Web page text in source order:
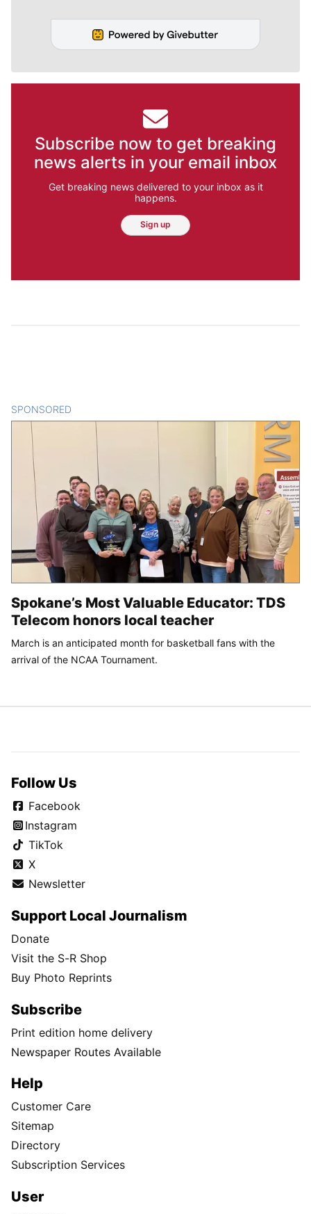
Subscribe now to get breaking
news alerts in your email inbox
Get breaking news delivered to your inbox as it
happens.
Sign up
SPONSORED
Spokane’s Most Valuable Educator: TDS
Telecom honors local teacher
March is an anticipated month for basketball fans with the
arrival of the NCAA Tournament.
Follow Us
Facebook
Instagram
TikTok
X
Newsletter
Support Local Journalism
Donate
Visit the S-R Shop
Buy Photo Reprints
Subscribe
Print edition home delivery
Newspaper Routes Available
Help
Customer Care
Sitemap
Directory
Subscription Services
User